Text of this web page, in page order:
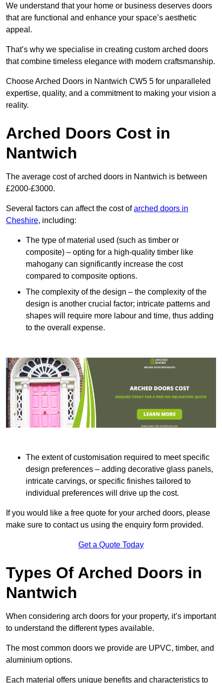
We understand that your home or business deserves doors
that are functional and enhance your space’s aesthetic
appeal.
That’s why we specialise in creating custom arched doors
that combine timeless elegance with modern craftsmanship.
Choose Arched Doors in Nantwich CW5 5 for unparalleled
expertise, quality, and a commitment to making your vision a
reality.
Arched Doors Cost in
Nantwich
The average cost of arched doors in Nantwich is between
£2000-£3000.
Several factors can affect the cost ofarched doors in
Cheshire, including:
The type of material used (such as timber or
composite) – opting for a high-quality timber like
mahogany can significantly increase the cost
compared to composite options.
The complexity of the design – the complexity of the
design is another crucial factor; intricate patterns and
shapes will require more labour and time, thus adding
to the overall expense.
The extent of customisation required to meet specific
design preferences – adding decorative glass panels,
intricate carvings, or specific finishes tailored to
individual preferences will drive up the cost.
If you would like a free quote for your arched doors, please
make sure to contact us using the enquiry form provided.
Get a Quote Today
Types Of Arched Doors in
Nantwich
When considering arch doors for your property, it’s important
to understand the different types available.
The most common doors we provide are UPVC, timber, and
aluminium options.
Each material offers unique benefits and characteristics to